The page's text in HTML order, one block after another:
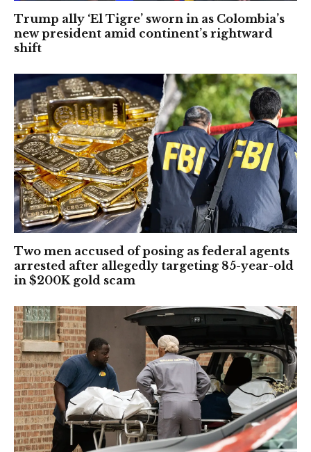
Trump ally ‘El Tigre’ sworn in as Colombia’s
new president amid continent’s rightward
shift
Two men accused of posing as federal agents
arrested after allegedly targeting 85-year-old
in $200K gold scam